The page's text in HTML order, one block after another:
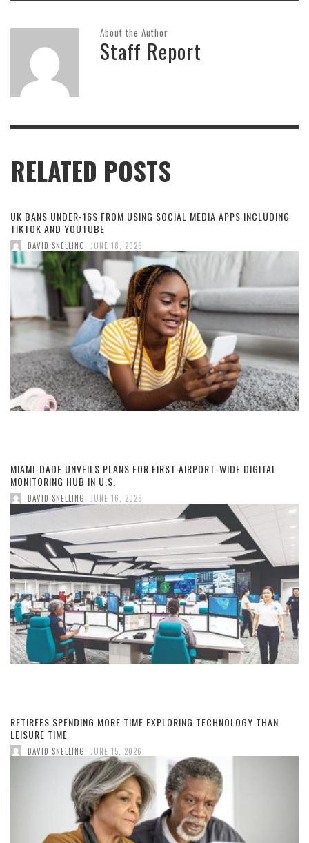
About the Author
Staff Report
RELATED POSTS
UK BANS UNDER-16S FROM USING SOCIAL MEDIA APPS INCLUDING
TIKTOK AND YOUTUBE
DAVID SNELLING, JUNE 18, 2026
MIAMI-DADE UNVEILS PLANS FOR FIRST AIRPORT-WIDE DIGITAL
MONITORING HUB IN U.S.
DAVID SNELLING, JUNE 16, 2026
RETIREES SPENDING MORE TIME EXPLORING TECHNOLOGY THAN
LEISURE TIME
DAVID SNELLING JUNE 15, 2026